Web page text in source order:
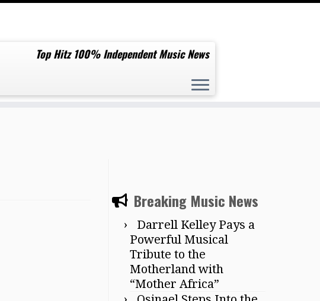
Top Hitz 100% Independent Music News
Breaking Music News
Darrell Kelley Pays a
Powerful Musical
Tribute to the
Motherland with
“Mother Africa”